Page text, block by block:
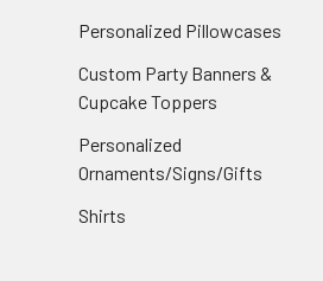
Personalized Pillowcases
Custom Party Banners &
Cupcake Toppers
Personalized
Ornaments/Signs/Gifts
Shirts